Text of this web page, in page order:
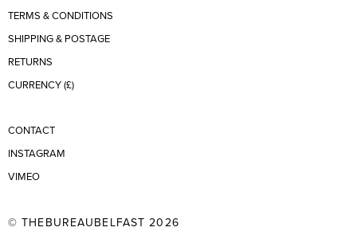
TERMS & CONDITIONS
SHIPPING & POSTAGE
RETURNS
CURRENCY (£)
CONTACT
INSTAGRAM
VIMEO
© THEBUREAUBELFAST 2026